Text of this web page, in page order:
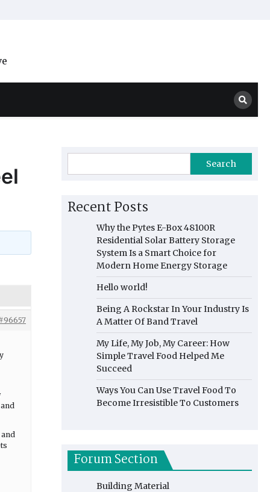
Search
Recent Posts
Why the Pytes E-Box 48100R
Residential Solar Battery Storage
System Is a Smart Choice for
Modern Home Energy Storage
Hello world!
Being A Rockstar In Your Industry Is
A Matter Of Band Travel
My Life, My Job, My Career: How
Simple Travel Food Helped Me
Succeed
Ways You Can Use Travel Food To
Become Irresistible To Customers
Forum Section
Building Material